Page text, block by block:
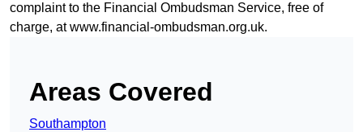
complaint to the Financial Ombudsman Service, free of
charge, atwww.financial-ombudsman.org.uk.
Areas Covered
Southampton